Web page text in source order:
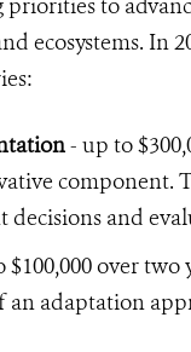
ecosystems. In
- up to
component.
decisions and
over
an adaptation